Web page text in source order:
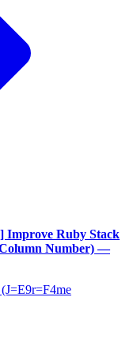
Improve Ruby Stack
Number) —